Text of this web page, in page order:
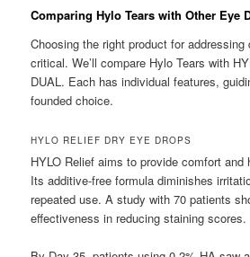
Comparing Hylo Tears with Other Eye
Choosing the right product for
critical. We’ll compare Hylo Tears with
DUAL. Each has individual features,
founded choice.
HYLO RELIEF DRY EYE DROPS
HYLO Relief aims to provide comfort and
Its additive-free formula diminishes
repeated use. A study with 70 patients
effectiveness in reducing staining scores.